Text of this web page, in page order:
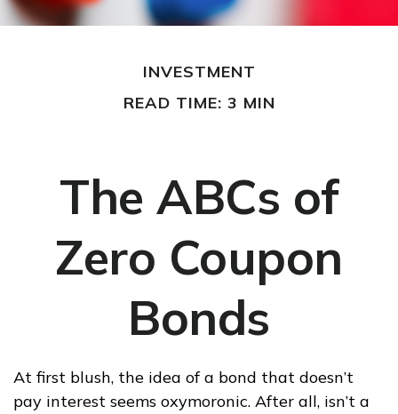
INVESTMENT
READ TIME: 3 MIN
The ABCs of
Zero Coupon
Bonds
At first blush, the idea of a bond that doesn’t
pay interest seems oxymoronic. After all, isn’t a